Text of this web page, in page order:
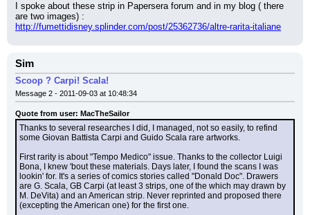
I spoke about these strip in Papersera forum and in my blog ( there
http://fumettidisney.splinder.com/post/25362736/altre-rarita-italiane
Sim
Scoop ? Carpi! Scala!
Message 2 - 2011-09-03 at 10:48:34
Quote from user: MacTheSailor
Thanks to several researches I did, I managed, not so easily, to refind
some Giovan Battista Carpi and Guido Scala rare artworks.
First rarity is about "Tempo Medico" issue. Thanks to the collector Luigi
Bona, I knew 'bout these materials. Days later, I found the scans I was
lookin' for. It's a series of comics stories called "Donald Doc". Drawers
are G. Scala, GB Carpi (at least 3 strips, one of the which may drawn by
M. DeVita) and an American strip. Never reprinted and proposed there
(excepting the American one) for the first one.